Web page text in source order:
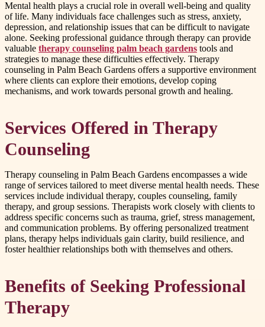
Mental health plays a crucial role in overall well-being and quality
of life. Many individuals face challenges such as stress, anxiety,
depression, and relationship issues that can be difficult to navigate
alone. Seeking professional guidance through therapy can provide
valuable therapy counseling palm beach gardens tools and
strategies to manage these difficulties effectively. Therapy
counseling in Palm Beach Gardens offers a supportive environment
where clients can explore their emotions, develop coping
mechanisms, and work towards personal growth and healing.
Services Offered in Therapy
Counseling
Therapy counseling in Palm Beach Gardens encompasses a wide
range of services tailored to meet diverse mental health needs. These
services include individual therapy, couples counseling, family
therapy, and group sessions. Therapists work closely with clients to
address specific concerns such as trauma, grief, stress management,
and communication problems. By offering personalized treatment
plans, therapy helps individuals gain clarity, build resilience, and
foster healthier relationships both with themselves and others.
Benefits of Seeking Professional
Therapy